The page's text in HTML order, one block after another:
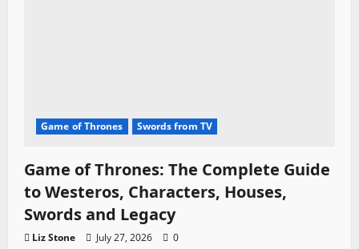
Game of Thrones Swords from TV
Game of Thrones: The Complete Guide
to Westeros, Characters, Houses,
Swords and Legacy
Liz Stone July 27, 2026 0